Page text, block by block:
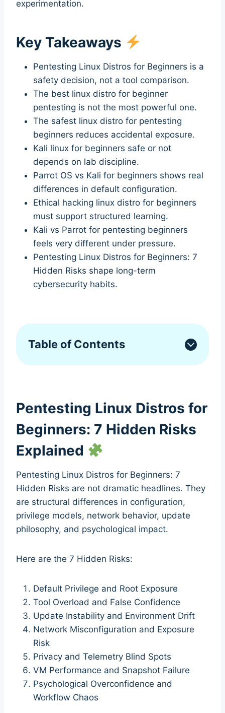
experimentation.
Key Takeaways
Pentesting Linux Distros for Beginners is a
safety decision, not a tool comparison.
The best linux distro for beginner
pentesting is not the most powerful one.
The safest linux distro for pentesting
beginners reduces accidental exposure.
Kali linux for beginners safe or not
depends on lab discipline.
Parrot OS vs Kali for beginners shows real
differences in default configuration.
Ethical hacking linux distro for beginners
must support structured learning.
Kali vs Parrot for pentesting beginners
feels very different under pressure.
Pentesting Linux Distros for Beginners: 7
Hidden Risks shape long-term
cybersecurity habits.
Table of Contents
Pentesting Linux Distros for
Beginners: 7 Hidden Risks
Explained
Pentesting Linux Distros for Beginners: 7
Hidden Risks are not dramatic headlines. They
are structural differences in configuration,
privilege models, network behavior, update
philosophy, and psychological impact.
Here are the 7 Hidden Risks:
Default Privilege and Root Exposure
Tool Overload and False Confidence
Update Instability and Environment Drift
Network Misconfiguration and Exposure
Risk
Privacy and Telemetry Blind Spots
VM Performance and Snapshot Failure
Psychological Overconfidence and
Workflow Chaos